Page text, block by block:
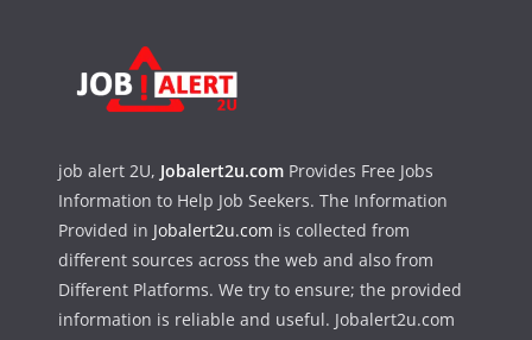
job alert 2U, Jobalert2u.com Provides Free Jobs
Information to Help Job Seekers. The Information
Provided in Jobalert2u.com is collected from
different sources across the web and also from
Different Platforms. We try to ensure; the provided
information is reliable and useful. Jobalert2u.com